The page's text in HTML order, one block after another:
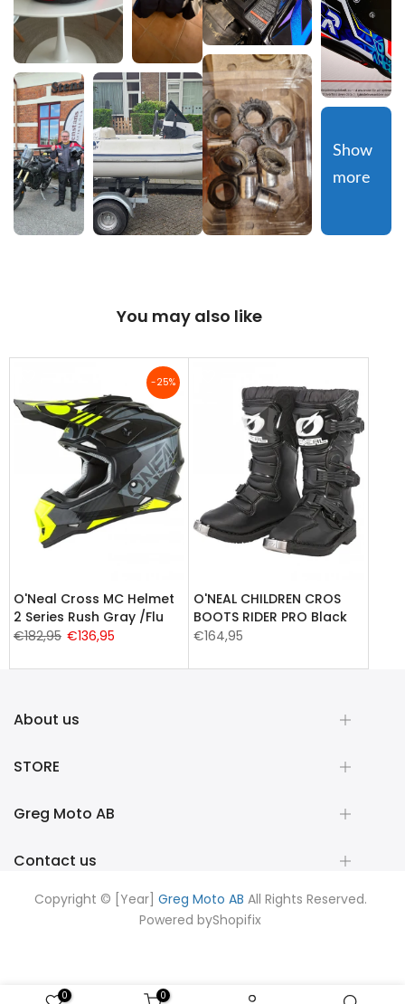
Show
more
You may also like
-25%
O'Neal Cross MC Helmet
2 Series Rush Gray /Flu
€182,95 €136,95
O'NEAL CHILDREN CROS
BOOTS RIDER PRO Black
€164,95
About us
STORE
Greg Moto AB
Contact us
Copyright © [Year] Greg Moto AB All Rights Reserved.
Powered byShopifix
0 0